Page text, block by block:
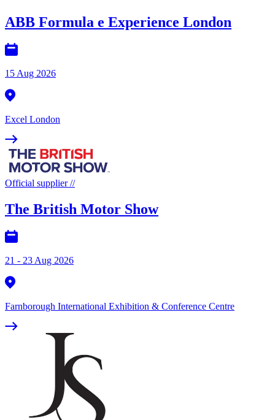
ABB Formula e Experience London
15 Aug 2026
Excel London
Official supplier//
The British Motor Show
21 - 23 Aug 2026
Farnborough International Exhibition & Conference Centre